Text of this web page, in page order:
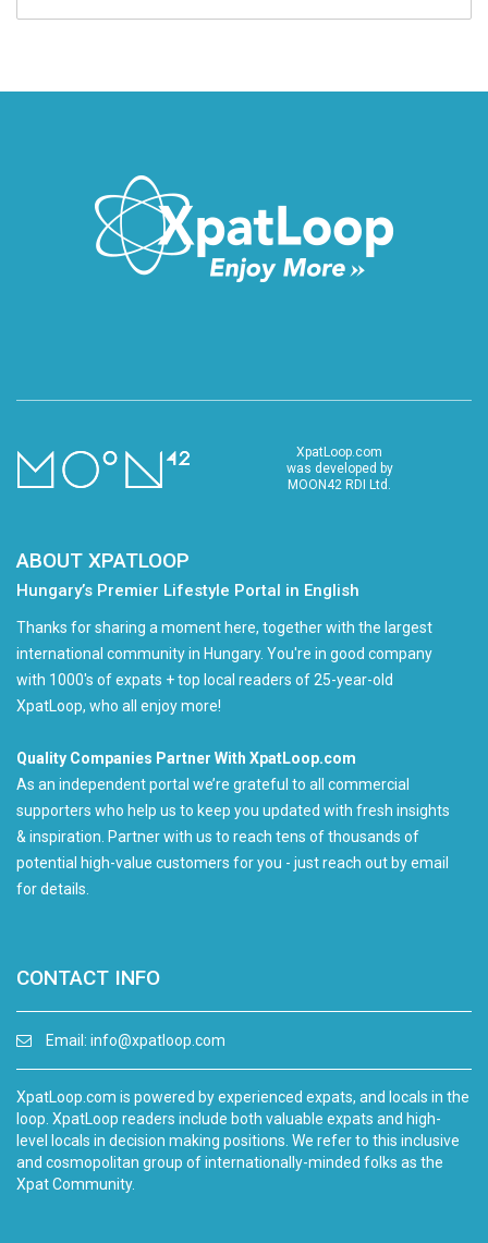
XpatLoop.com
was developed by
MOON42 RDI Ltd.
ABOUT XPATLOOP
Hungary’s Premier Lifestyle Portal in English
Thanks for sharing a moment here, together with the largest
international community in Hungary. You're in good company
with 1000's of expats + top local readers of 25-year-old
XpatLoop, who all enjoy more!
Quality Companies Partner With XpatLoop.com
As an independent portal we’re grateful to all commercial
supporters who help us to keep you updated with fresh insights
& inspiration. Partner with us to reach tens of thousands of
potential high-value customers for you - just reach out by email
for details.
CONTACT INFO
Email: info@xpatloop.com
XpatLoop.com is powered by experienced expats, and locals in the
loop. XpatLoop readers include both valuable expats and high-
level locals in decision making positions. We refer to this inclusive
and cosmopolitan group of internationally-minded folks as the
Xpat Community.